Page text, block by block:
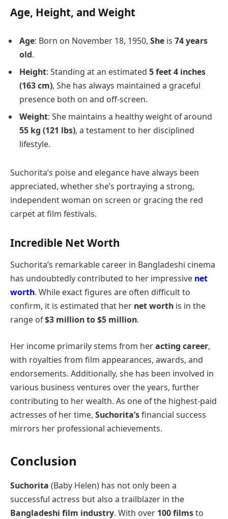
Age, Height, and Weight
Age: Born on November 18, 1950, She is 74 years
old.
Height: Standing at an estimated 5 feet 4 inches
(163 cm), She has always maintained a graceful
presence both on and off-screen.
Weight: She maintains a healthy weight of around
55 kg (121 lbs), a testament to her disciplined
lifestyle.
Suchorita’s poise and elegance have always been
appreciated, whether she’s portraying a strong,
independent woman on screen or gracing the red
carpet at film festivals.
Incredible Net Worth
Suchorita’s remarkable career in Bangladeshi cinema
has undoubtedly contributed to her impressive net
worth. While exact figures are often difficult to
confirm, it is estimated that her net worth is in the
range of$3 million to $5 million.
Her income primarily stems from heracting career,
with royalties from film appearances, awards, and
endorsements. Additionally, she has been involved in
various business ventures over the years, further
contributing to her wealth. As one of the highest-paid
actresses of her time, Suchorita’sfinancial success
mirrors her professional achievements.
Conclusion
Suchorita (Baby Helen) has not only been a
successful actress but also a trailblazer in the
Bangladeshi film industry. With over 100 filmsto